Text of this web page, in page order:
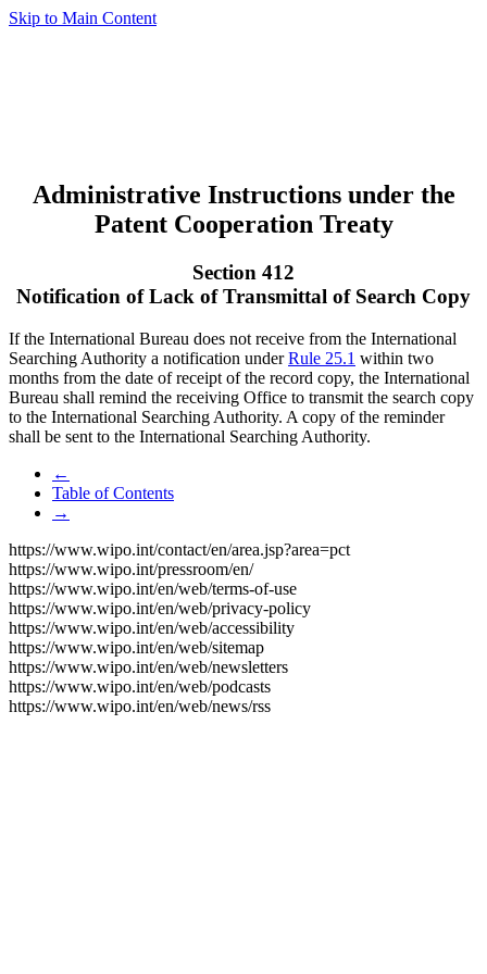
Skip to Main Content
Administrative Instructions under the
Patent Cooperation Treaty
Section 412
Notification of Lack of Transmittal of Search Copy
If the International Bureau does not receive from the International
Searching Authority a notification underRule 25.1 within two
months from the date of receipt of the record copy, the International
Bureau shall remind the receiving Office to transmit the search copy
to the International Searching Authority. A copy of the reminder
shall be sent to the International Searching Authority.
←
Table of Contents
→
https://www.wipo.int/contact/en/area.jsp?area=pct
https://www.wipo.int/pressroom/en/
https://www.wipo.int/en/web/terms-of-use
https://www.wipo.int/en/web/privacy-policy
https://www.wipo.int/en/web/accessibility
https://www.wipo.int/en/web/sitemap
https://www.wipo.int/en/web/newsletters
https://www.wipo.int/en/web/podcasts
https://www.wipo.int/en/web/news/rss